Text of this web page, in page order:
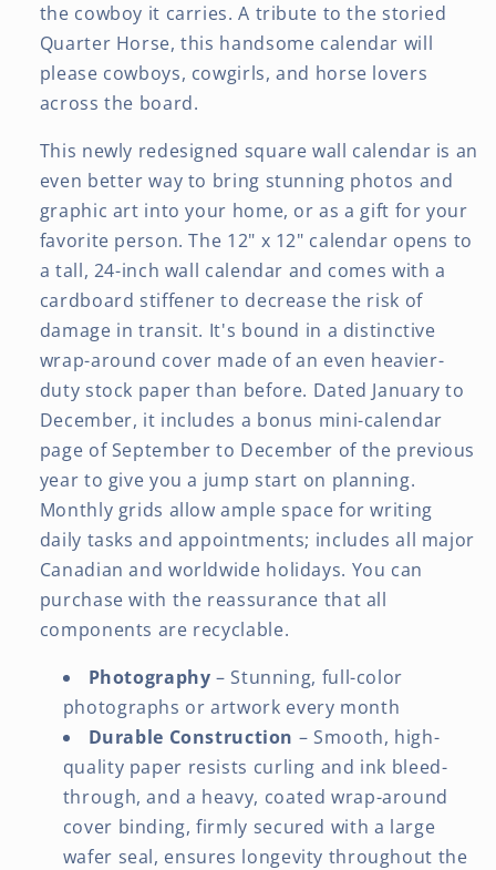
the cowboy it carries. A tribute to the storied
Quarter Horse, this handsome calendar will
please cowboys, cowgirls, and horse lovers
across the board.
This newly redesigned square wall calendar is an
even better way to bring stunning photos and
graphic art into your home, or as a gift for your
favorite person. The 12" x 12" calendar opens to
a tall, 24-inch wall calendar and comes with a
cardboard stiffener to decrease the risk of
damage in transit. It's bound in a distinctive
wrap-around cover made of an even heavier-
duty stock paper than before. Dated January to
December, it includes a bonus mini-calendar
page of September to December of the previous
year to give you a jump start on planning.
Monthly grids allow ample space for writing
daily tasks and appointments; includes all major
Canadian and worldwide holidays. You can
purchase with the reassurance that all
components are recyclable.
Photography – Stunning, full-color
photographs or artwork every month
Durable Construction – Smooth, high-
quality paper resists curling and ink bleed-
through, and a heavy, coated wrap-around
cover binding, firmly secured with a large
wafer seal, ensures longevity throughout the